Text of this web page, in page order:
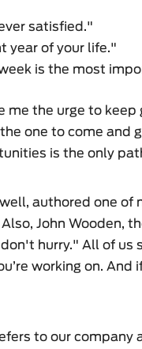
satisfied."
year of your life."
is the most
me the urge to keep
one to come and
is the only
authored one
John Wooden,
hurry." All of us
working on. And
to our company